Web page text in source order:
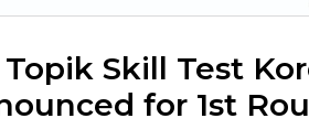
Topik Skill Test
for 1st